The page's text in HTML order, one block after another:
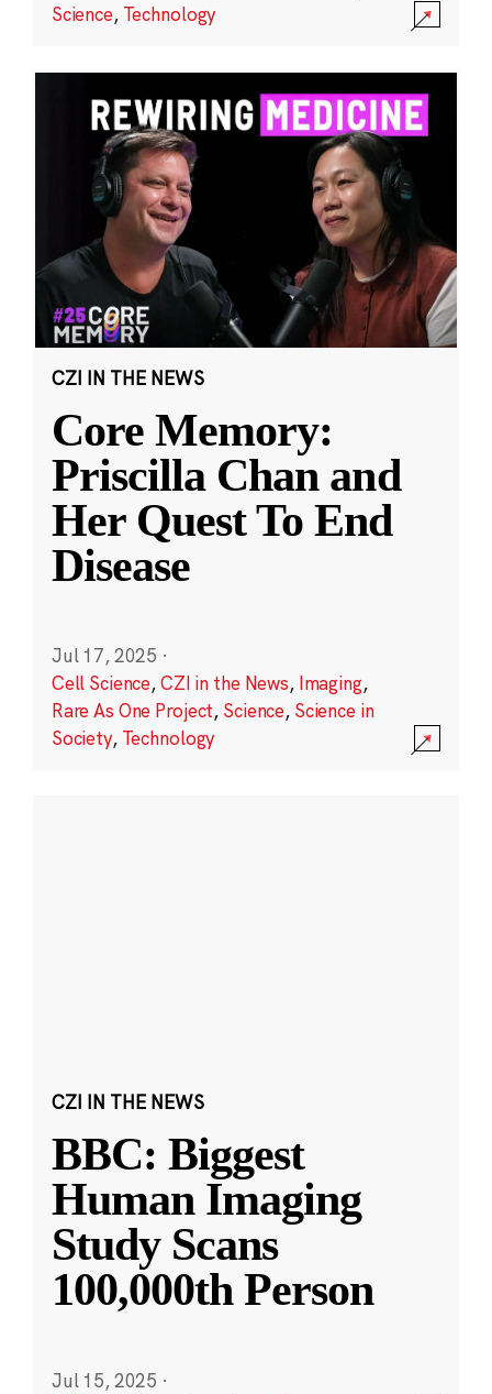
Science, Technology
CZI IN THE NEWS
Core Memory:
Priscilla Chan and
Her Quest To End
Disease
Jul 17, 2025 ·
Cell Science,CZI in the News, Imaging,
Rare As One Project, Science, Science in
Society, Technology
CZI IN THE NEWS
BBC: Biggest
Human Imaging
Study Scans
100,000th Person
Jul 15, 2025 ·